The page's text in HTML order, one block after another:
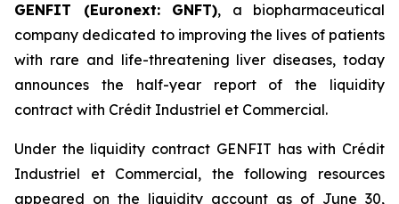
GENFIT (Euronext: GNFT), a biopharmaceutical
company dedicated to improving the lives of patients
with rare and life-threatening liver diseases, today
announces the half-year report of the liquidity
contract with Crédit Industriel et Commercial.
Under the liquidity contract GENFIT has with Crédit
Industriel et Commercial, the following resources
appeared on the liquidity account as of June 30,